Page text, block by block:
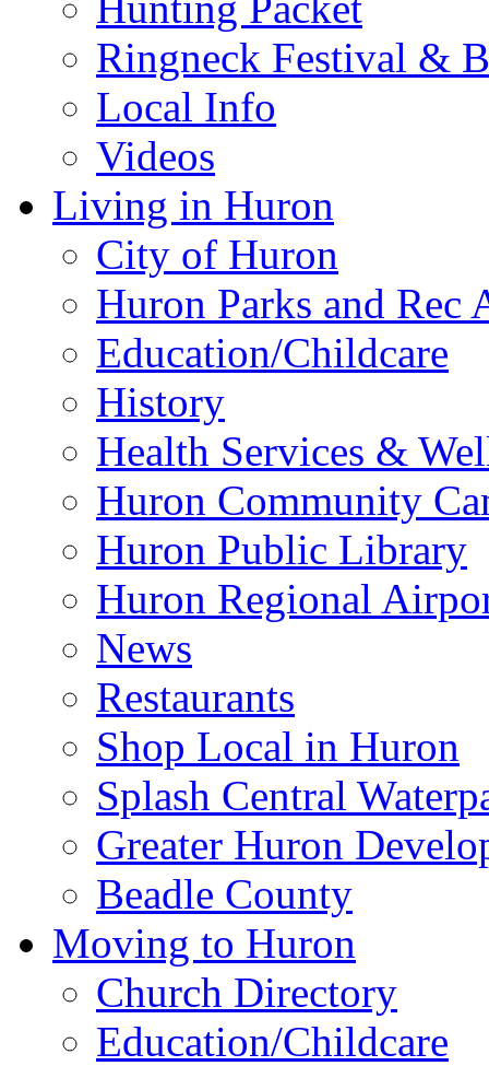
Ringneck Festival &
Local Info
Videos
Living in Huron
City of Huron
Huron Parks and
Education/Childcare
History
Health Services &
Huron Community
Huron Public Library
Huron Regional
News
Restaurants
Shop Local in Huron
Splash Central
Greater Huron
Beadle County
Moving to Huron
Church Directory
Education/Childcare